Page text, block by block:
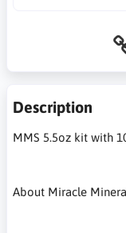
Description
MMS 5.5oz kit with
About Miracle